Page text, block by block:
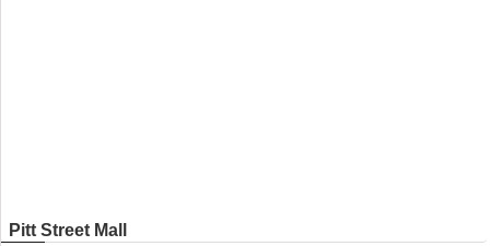
Pitt Street Mall